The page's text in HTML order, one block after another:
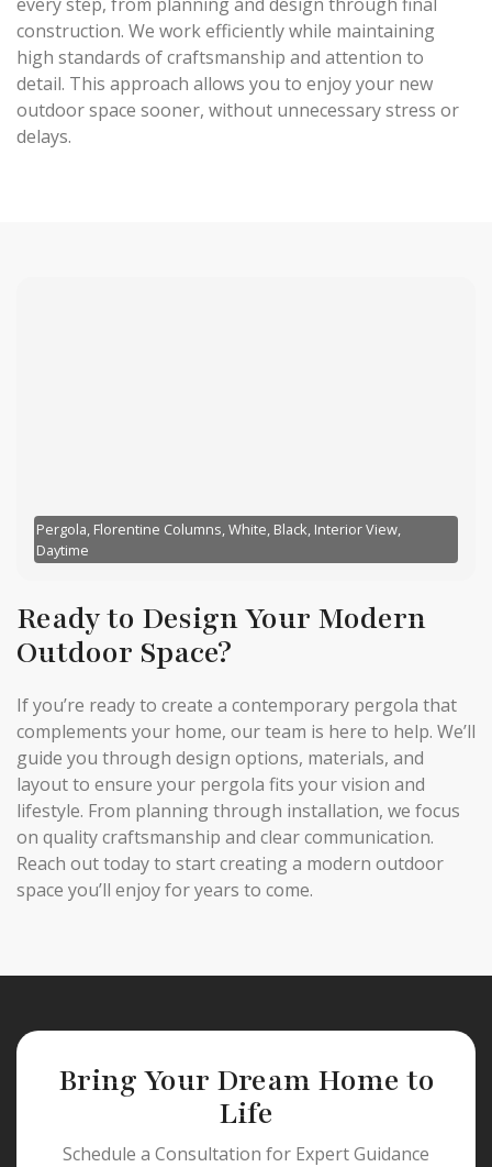
construction. We work efficiently while maintaining
high standards of craftsmanship and attention to
detail. This approach allows you to enjoy your new
outdoor space sooner, without unnecessary stress or
delays.
Pergola, Florentine Columns, White, Black, Interior View,
Daytime
Ready to Design Your Modern
Outdoor Space?
If you’re ready to create a contemporary pergola that
complements your home, our team is here to help. We’ll
guide you through design options, materials, and
layout to ensure your pergola fits your vision and
lifestyle. From planning through installation, we focus
on quality craftsmanship and clear communication.
Reach out today to start creating a modern outdoor
space you’ll enjoy for years to come.
Bring Your Dream Home to
Life
Schedule a Consultation for Expert Guidance